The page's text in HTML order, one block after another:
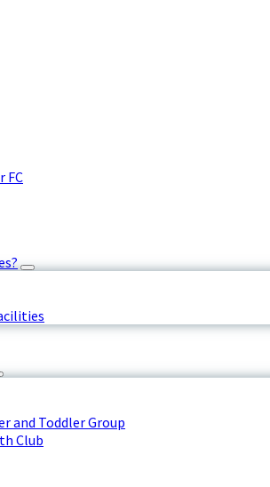
FC
and Toddler Group
Club